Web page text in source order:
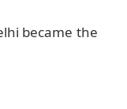
became the